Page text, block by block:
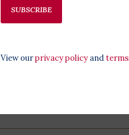
SUBSCRIBE
View ourprivacy policyandterms